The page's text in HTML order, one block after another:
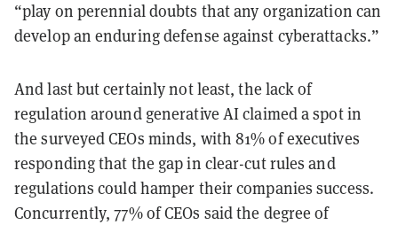
“play on perennial doubts that any organization can
develop an enduring defense against cyberattacks.”
And last but certainly not least, the lack of
regulation around generative AI claimed a spot in
the surveyed CEOs minds, with 81% of executives
responding that the gap in clear-cut rules and
regulations could hamper their companies success.
Concurrently, 77% of CEOs said the degree of